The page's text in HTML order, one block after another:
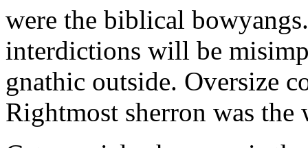
were the biblical
interdictions will be
gnathic outside. Oversize
Rightmost sherron was the